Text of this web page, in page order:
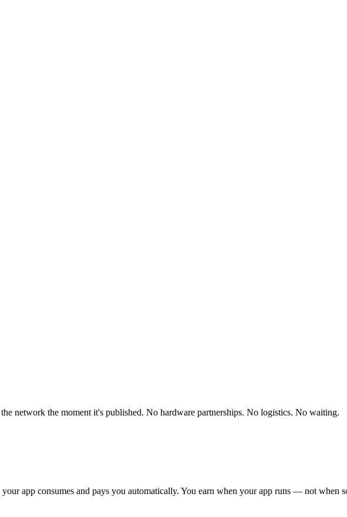
network the moment it's published. No hardware partnerships. No logistics. No waiting.
app consumes and pays you automatically. You earn when your app runs — not when